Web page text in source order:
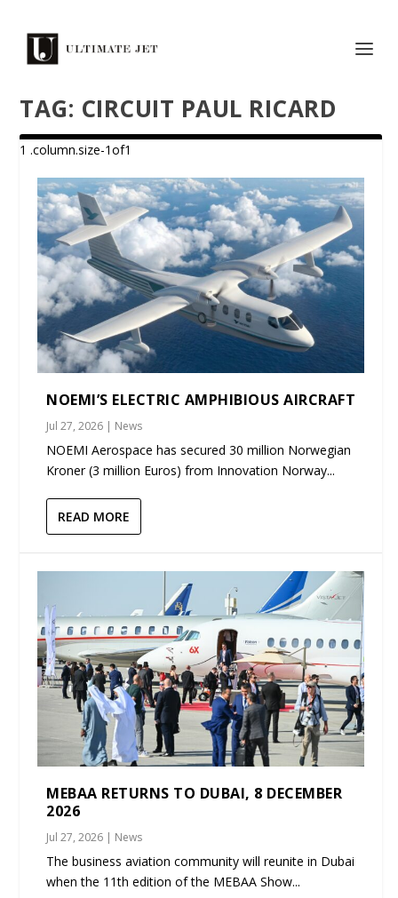
TAG: CIRCUIT PAUL RICARD
NOEMI’S ELECTRIC AMPHIBIOUS AIRCRAFT
Jul 27, 2026 | News
NOEMI Aerospace has secured 30 million Norwegian
Kroner (3 million Euros) from Innovation Norway...
READ MORE
MEBAA RETURNS TO DUBAI, 8 DECEMBER
2026
Jul 27, 2026 | News
The business aviation community will reunite in Dubai
when the 11th edition of the MEBAA Show...